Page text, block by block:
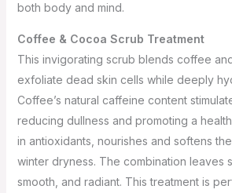
both body and mind.
Coffee & Cocoa Scrub Treatment
This invigorating scrub blends coffee
exfoliate dead skin cells while deeply
Coffee’s natural caffeine content
reducing dullness and promoting a
in antioxidants, nourishes and softens
winter dryness. The combination leaves
smooth, and radiant. This treatment is